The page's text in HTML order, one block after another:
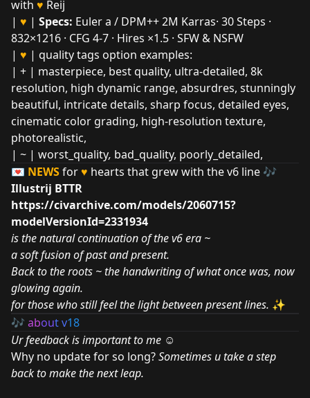
with ♥ Reij
| ♥ | Specs: Euler a / DPM++ 2M Karras· 30 Steps ·
832×1216 · CFG 4-7 · Hires ×1.5 · SFW & NSFW
| ♥ | quality tags option examples:
| + | masterpiece, best quality, ultra-detailed, 8k
resolution, high dynamic range, absurdres, stunningly
beautiful, intricate details, sharp focus, detailed eyes,
cinematic color grading, high-resolution texture,
photorealistic,
| ~ | worst_quality, bad_quality, poorly_detailed,
💌 NEWSfor♥ hearts that grew with the v6 line 🎶
Illustrij BTTR
https://civarchive.com/models/2060715?
modelVersionId=2331934
is the natural continuation of the v6 era ~
a soft fusion of past and present.
Back to the roots ~ the handwriting of what once was, now
glowing again.
for those who still feel the light between present lines. ✨
🎶 about v18
Ur feedback is important to me ☺
Why no update for so long?Sometimes u take a step
back to make the next leap.